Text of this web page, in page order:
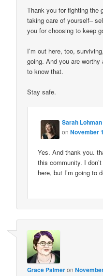
Thank you for fighting the
taking care of yourself–
you for choosing to keep
I’m out here, too,
going. And you are
to know that.
Stay safe.
Sarah Lohman
onNovember
Yes. And thank you.
this community. I
here, but I’m going to
Grace Palmeron